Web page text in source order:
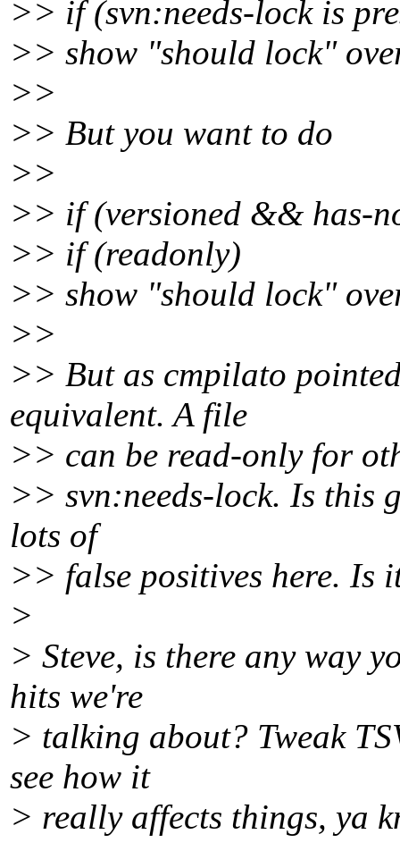
>> if (svn:needs-lock is
>> show "should lock"
>>
>> But you want to do
>>
>> if (versioned && has-
>> if (readonly)
>> show "should lock"
>>
>> But as cmpilato
equivalent. A file
>> can be read-only for
>> svn:needs-lock. Is this
lots of
>> false positives here. Is
>
> Steve, is there any way
hits we're
> talking about? Tweak
see how it
> really affects things, ya